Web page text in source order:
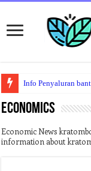
Info Penyaluran
Climate Problems
ECONOMICS
Economic News
information about